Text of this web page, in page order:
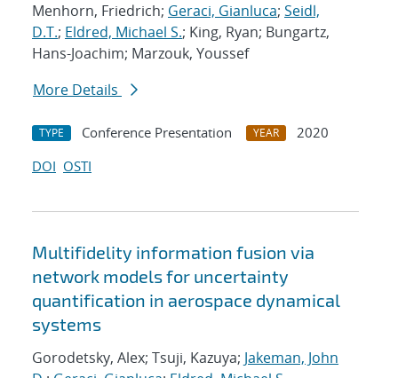
Menhorn, Friedrich; Geraci, Gianluca; Seidl,
D.T.; Eldred, Michael S.; King, Ryan; Bungartz,
Hans-Joachim; Marzouk, Youssef
More Details
TYPE Conference Presentation YEAR
2020
DOI OSTI
Multifidelity information fusion via
network models for uncertainty
quantification in aerospace dynamical
systems
Gorodetsky, Alex; Tsuji, Kazuya; Jakeman, John